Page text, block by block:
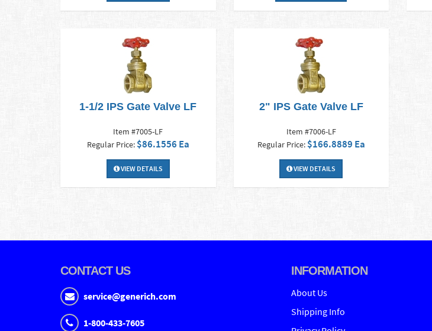
1-1/2 IPS Gate Valve LF
Item #7005-LF
Regular Price: $86.1556 Ea
VIEW DETAILS
2" IPS Gate Valve LF
Item #7006-LF
Regular Price: $166.8889 Ea
VIEW DETAILS
CONTACT US
service@generich.com
1-800-433-7605
INFORMATION
About Us
Shipping Info